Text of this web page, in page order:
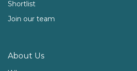
Shortlist
Join our team
About Us